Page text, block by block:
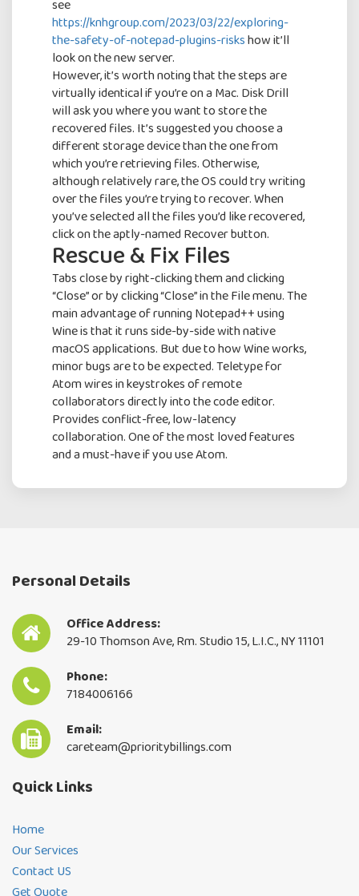
see
https://knhgroup.com/2023/03/22/exploring-
the-safety-of-notepad-plugins-riskshow it’ll
look on the new server.
However, it’s worth noting that the steps are
virtually identical if you’re on a Mac. Disk Drill
will ask you where you want to store the
recovered files. It’s suggested you choose a
different storage device than the one from
which you’re retrieving files. Otherwise,
although relatively rare, the OS could try writing
over the files you’re trying to recover. When
you’ve selected all the files you’d like recovered,
click on the aptly-named Recover button.
Rescue & Fix Files
Tabs close by right-clicking them and clicking
“Close” or by clicking “Close” in the File menu. The
main advantage of running Notepad++ using
Wine is that it runs side-by-side with native
macOS applications. But due to how Wine works,
minor bugs are to be expected. Teletype for
Atom wires in keystrokes of remote
collaborators directly into the code editor.
Provides conflict-free, low-latency
collaboration. One of the most loved features
and a must-have if you use Atom.
Personal Details
Office Address:
29-10 Thomson Ave, Rm. Studio 15, L.I.C., NY 11101
Phone:
7184006166
Email:
careteam@prioritybillings.com
Quick Links
Home
Our Services
Contact US